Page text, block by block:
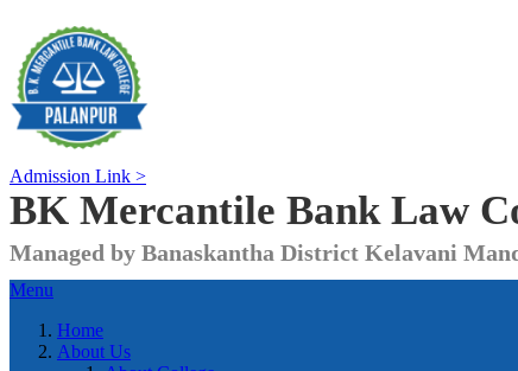
Admission Link >
BK Mercantile Bank Law
Managed by Banaskantha District Kelavani
Menu
Home
About Us